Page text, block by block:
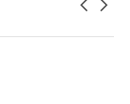
Newer